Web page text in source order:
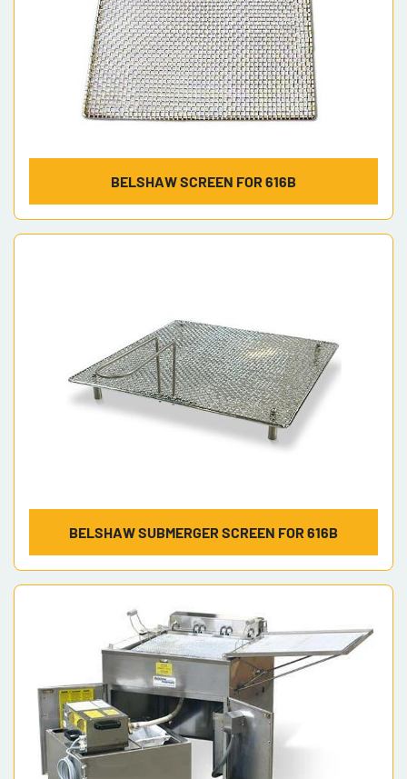
BELSHAW SCREEN FOR 616B
BELSHAW SUBMERGER SCREEN FOR 616B